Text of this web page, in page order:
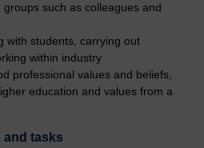
such as colleagues and
with students, carrying out
within industry
professional values and beliefs,
education and values from a
and tasks